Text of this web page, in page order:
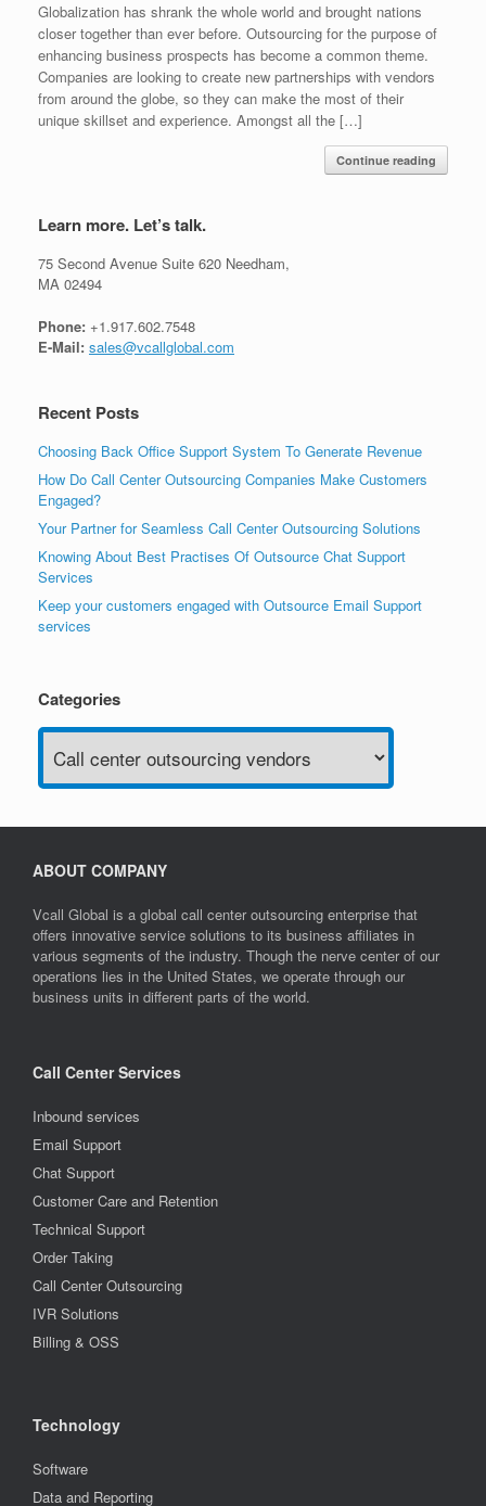
Globalization has shrank the whole world and brought nations
closer together than ever before. Outsourcing for the purpose of
enhancing business prospects has become a common theme.
Companies are looking to create new partnerships with vendors
from around the globe, so they can make the most of their
unique skillset and experience. Amongst all the […]
Continue reading
Learn more. Let’s talk.
75 Second Avenue Suite 620 Needham,
MA 02494
Phone: +1.917.602.7548
E-Mail: sales@vcallglobal.com
Recent Posts
Choosing Back Office Support System To Generate Revenue
How Do Call Center Outsourcing Companies Make Customers
Engaged?
Your Partner for Seamless Call Center Outsourcing Solutions
Knowing About Best Practises Of Outsource Chat Support
Services
Keep your customers engaged with Outsource Email Support
services
Categories
Categories
ABOUT COMPANY
Vcall Global is a global call center outsourcing enterprise that
offers innovative service solutions to its business affiliates in
various segments of the industry. Though the nerve center of our
operations lies in the United States, we operate through our
business units in different parts of the world.
Call Center Services
Inbound services
Email Support
Chat Support
Customer Care and Retention
Technical Support
Order Taking
Call Center Outsourcing
IVR Solutions
Billing & OSS
Technology
Software
Data and Reporting